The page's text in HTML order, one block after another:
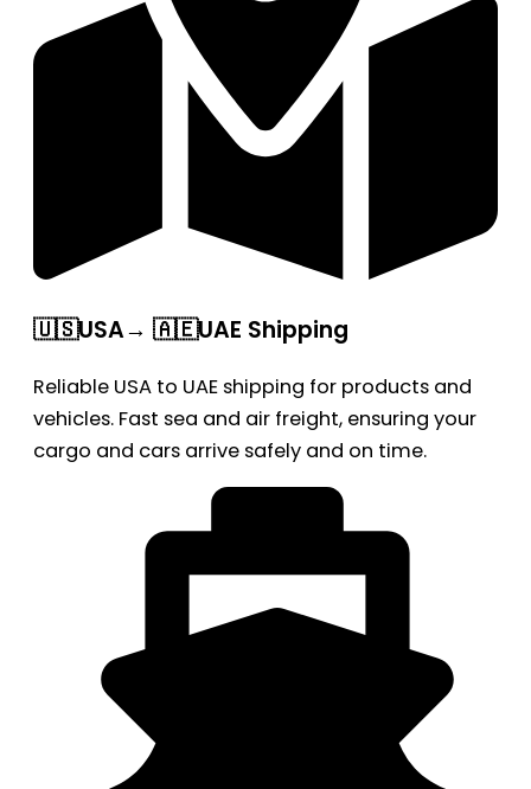
🇺🇸USA→ 🇦🇪UAE Shipping
Reliable USA to UAE shipping for products and
vehicles. Fast sea and air freight, ensuring your
cargo and cars arrive safely and on time.